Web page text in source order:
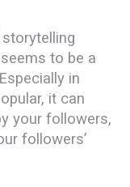
to be a
in
it can
your followers,
followers’